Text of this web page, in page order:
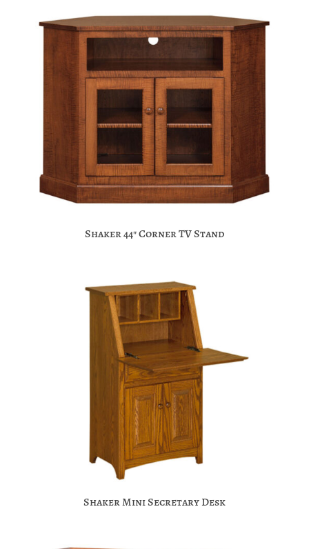
Shaker 44″ Corner TV Stand
Shaker Mini Secretary Desk